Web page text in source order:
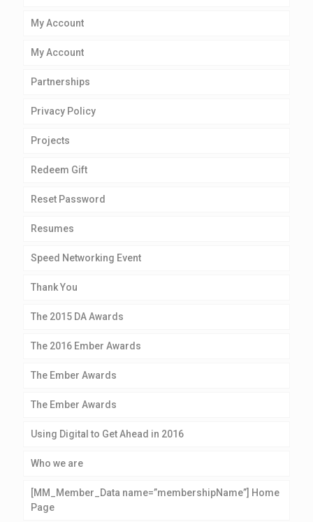
My Account
My Account
Partnerships
Privacy Policy
Projects
Redeem Gift
Reset Password
Resumes
Speed Networking Event
Thank You
The 2015 DA Awards
The 2016 Ember Awards
The Ember Awards
The Ember Awards
Using Digital to Get Ahead in 2016
Who we are
[MM_Member_Data name=”membershipName”] Home
Page